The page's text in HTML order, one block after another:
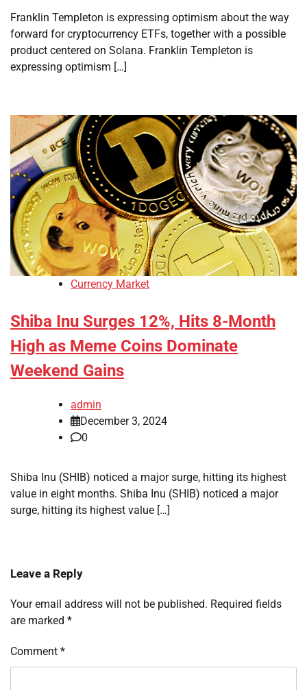
Franklin Templeton is expressing optimism about the way
forward for cryptocurrency ETFs, together with a possible
product centered on Solana. Franklin Templeton is
expressing optimism […]
Currency Market
Shiba Inu Surges 12%, Hits 8-Month
High as Meme Coins Dominate
Weekend Gains
admin
December 3, 2024
0
Shiba Inu (SHIB) noticed a major surge, hitting its highest
value in eight months. Shiba Inu (SHIB) noticed a major
surge, hitting its highest value […]
Leave a Reply
Your email address will not be published. Required fields
are marked *
Comment *